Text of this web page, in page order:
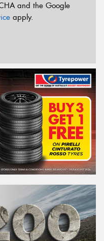
and the Google
apply.